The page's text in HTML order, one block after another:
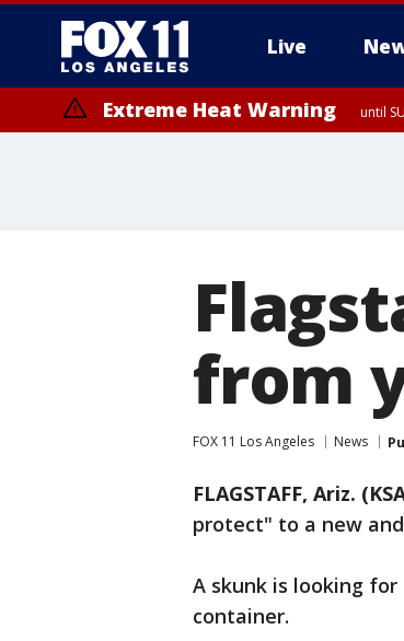
Live
Extreme Heat Warning until
from
FOX 11 Los Angeles News
FLAGSTAFF, Ariz.
protect" to a new
A skunk is looking
container.